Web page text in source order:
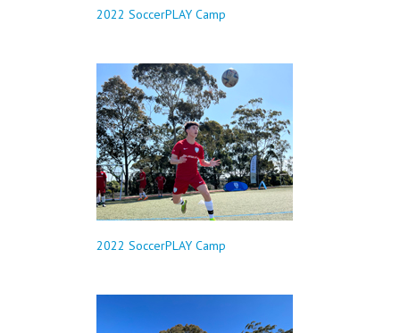
2022 SoccerPLAY Camp
2022 SoccerPLAY Camp